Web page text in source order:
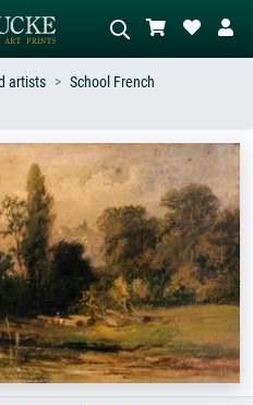
Describe the scene – e.g. green
meadow, abstract with lots of red, dark
oil painting, standing nude next to a
tree.
artists
School French